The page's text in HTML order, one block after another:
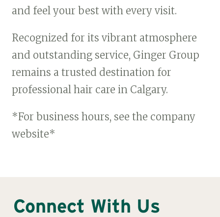
and feel your best with every visit.
Recognized for its vibrant atmosphere
and outstanding service, Ginger Group
remains a trusted destination for
professional hair care in Calgary.
*For business hours, see the company
website*
Connect With Us